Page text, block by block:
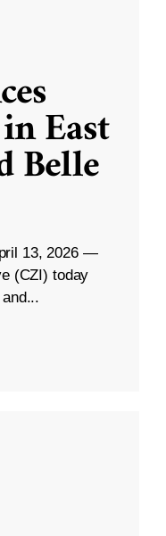
East
Belle
13, 2026 —
(CZI) today